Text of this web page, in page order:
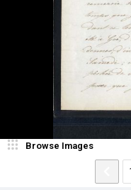
Browse Images